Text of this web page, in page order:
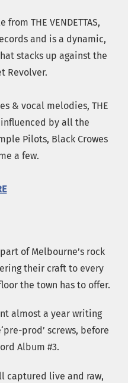
from THE VENDETTAS,
and is a dynamic,
stacks up against the
Revolver.
& vocal melodies, THE
influenced by all the
Pilots, Black Crowes
a few.
part of Melbourne’s rock
their craft to every
the town has to offer.
almost a year writing
prod’ screws, before
Album #3.
captured live and raw,